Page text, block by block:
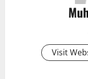
Visit